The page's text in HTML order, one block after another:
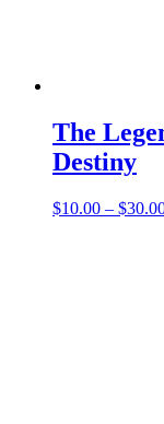
The
Destiny
$10.00 – $